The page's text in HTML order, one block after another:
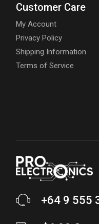
Customer Care
My Account
Privacy Policy
Shipping Information
Terms of Service
+64 9 555